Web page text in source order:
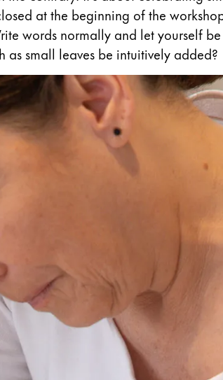
at the beginning of the
words normally and let yourself
as small leaves be intuitively added?